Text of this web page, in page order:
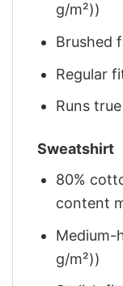
g/m²))
Brushed
Regular
Runs
Sweatshirt
80%
content
Medium-
g/m²))